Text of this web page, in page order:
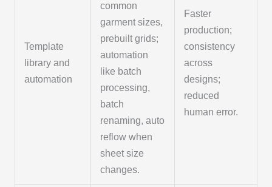
Template
library and
automation
common
garment sizes,
prebuilt grids;
automation
like batch
processing,
batch
renaming, auto
reflow when
sheet size
changes.
Faster
production;
consistency
across
designs;
reduced
human error.